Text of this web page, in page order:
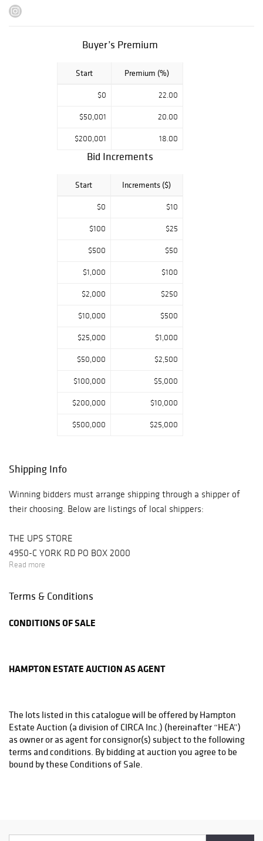
Buyer’s Premium
Start Premium (%)
$0 22.00
$50,001 20.00
$200,001 18.00
Bid Increments
Start Increments ($)
$0 $10
$100 $25
$500 $50
$1,000 $100
$2,000 $250
$10,000 $500
$25,000 $1,000
$50,000 $2,500
$100,000 $5,000
$200,000 $10,000
$500,000 $25,000
Shipping Info
Winning bidders must arrange shipping through a shipper of
their choosing. Below are listings of local shippers:
THE UPS STORE
4950-C YORK RD PO BOX 2000
BUCKINGHAM, PA 18912
store3831@theupsstore.com
THE UPS STORE
Phone: (215)862-3600
PHILADELPHIA MAILROOM
8001 Castor Avenue
Philadelphia, PA 19152
Phone: (215)745-1100
pa.mail@earthlink.net
Read more
Terms & Conditions
CONDITIONS OF SALE
HAMPTON ESTATE AUCTION AS AGENT
The lots listed in this catalogue will be offered by Hampton
Estate Auction (a division of CIRCA Inc.) (hereinafter “HEA”)
as owner or as agent for consignor(s) subject to the following
terms and conditions. By bidding at auction you agree to be
bound by these Conditions of Sale.